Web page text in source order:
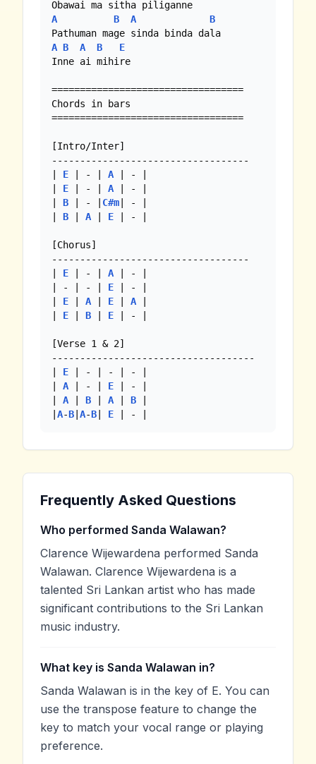
A
B A
B
A B A B
E
Inne ai mihire
==================================
Chords in bars
==================================
[Intro/Inter]
-----------------------------------
E | - | A | - |
E | - | A | - |
B | - | C#m | - |
B A E | - |
[Chorus]
-----------------------------------
E | - | A | - |
| - | - | E | - |
E A E A
E B E | - |
[Verse 1 & 2]
------------------------------------
E | - | - | - |
A | - | E | - |
A B A B
A-B A-B E | - |
Frequently Asked Questions
Who performed Sanda Walawan?
Clarence Wijewardena performed Sanda
Walawan. Clarence Wijewardena is a
talented Sri Lankan artist who has made
significant contributions to the Sri Lankan
music industry.
What key is Sanda Walawan in?
Sanda Walawan is in the key of E. You can
use the transpose feature to change the
key to match your vocal range or playing
preference.